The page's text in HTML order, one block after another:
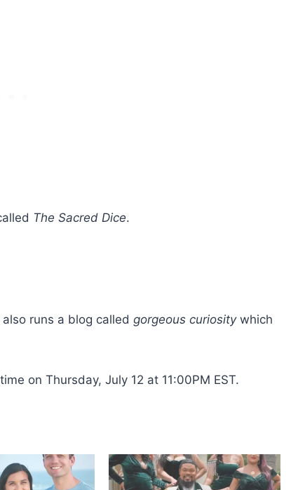
The Sacred Dice.
runs a blog called gorgeous curiositywhich
on Thursday, July 12 at 11:00PM EST.